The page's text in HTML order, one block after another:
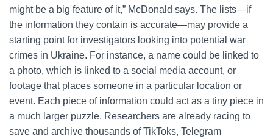
might be a big feature of it,” McDonald says. The lists—if
the information they contain is accurate—may provide a
starting point for investigators looking into potential war
crimes in Ukraine. For instance, a name could be linked to
a photo, which is linked to a social media account, or
footage that places someone in a particular location or
event. Each piece of information could act as a tiny piece in
a much larger puzzle. Researchers are already racing to
save and archive thousands of TikToks, Telegram